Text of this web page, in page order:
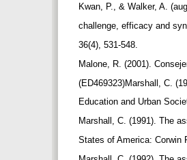
Kwan, P., & Walker, A.
challenge, efficacy and
36(4), 531-548.
Malone, R. (2001).
(ED469323)Marshall, C.
Education and Urban
Marshall, C. (1991). The
States of America: Corwin